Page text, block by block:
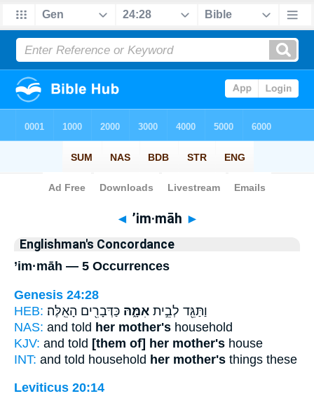
Bible> Strong's > Hebrew
◄ ’im·māh ►
Englishman's Concordance
’im·māh — 5 Occurrences
Genesis 24:28
HEB:
וַתַּגֵּ֖ד לְבֵ֣ית אִמָּ֑הּ כַּדְּבָרִ֖ים הָאֵֽלֶּה׃
NAS: and told her mother's household
KJV: and told [them of] her mother's house
INT: and told household her mother's things these
Leviticus 20:14